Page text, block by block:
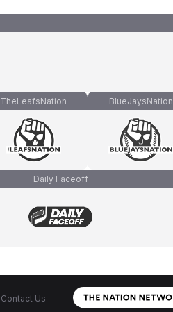
TheLeafsNation BlueJaysNation
Daily Faceoff
Contact Us